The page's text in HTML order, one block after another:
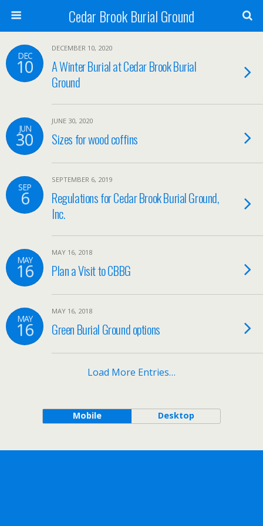
Cedar Brook Burial Ground
DEC
10
DECEMBER 10, 2020
A Winter Burial at Cedar Brook Burial
Ground
JUN
30
JUNE 30, 2020
Sizes for wood coffins
SEP
6
SEPTEMBER 6, 2019
Regulations for Cedar Brook Burial Ground,
Inc.
MAY
16
MAY 16, 2018
Plan a Visit to CBBG
MAY
16
MAY 16, 2018
Green Burial Ground options
Load More Entries…
Mobile Desktop